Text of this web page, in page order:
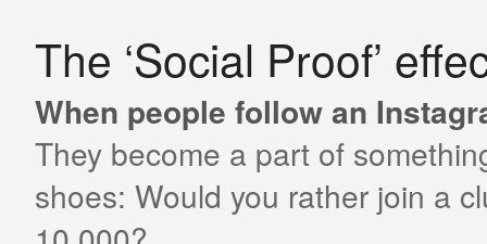
The ‘Social Proof’
When people follow an
They become a part of
shoes: Would you rather join a